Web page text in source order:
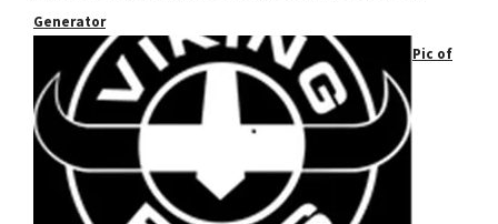
Generator
Pic of